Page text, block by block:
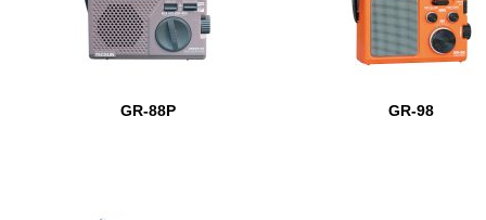
GR-88P GR-98